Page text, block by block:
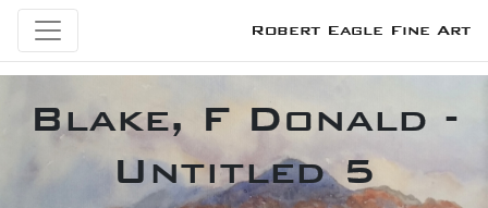
Robert Eagle Fine Art
Blake, F Donald -
Untitled 5